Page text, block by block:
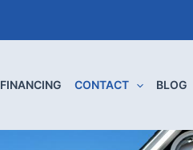
FINANCING CONTACT BLOG